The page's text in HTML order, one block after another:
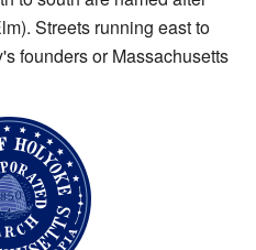
Streets running east to
founders or Massachusetts